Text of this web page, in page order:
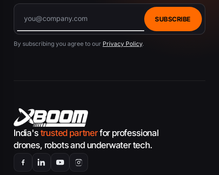
SUBSCRIBE
By subscribing you agree to our Privacy Policy.
India'strusted partnerfor professional
drones, robots and underwater tech.